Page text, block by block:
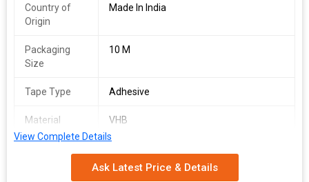
Country of
Origin
Made In India
Packaging
Size
10 M
Tape Type Adhesive
Material
Compatibility
VHB
7 Mm
View Complete Details
Ask Latest Price & Details